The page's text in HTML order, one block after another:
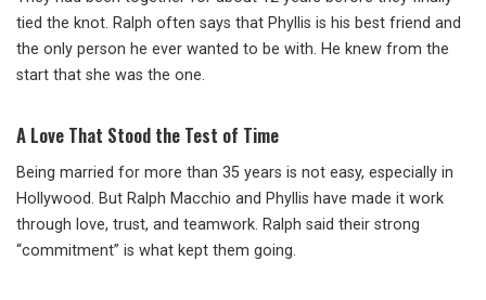
tied the knot. Ralph often says that Phyllis is his best friend and
the only person he ever wanted to be with. He knew from the
start that she was the one.
A Love That Stood the Test of Time
Being married for more than 35 years is not easy, especially in
Hollywood. But Ralph Macchio and Phyllis have made it work
through love, trust, and teamwork. Ralph said their strong
“commitment” is what kept them going.